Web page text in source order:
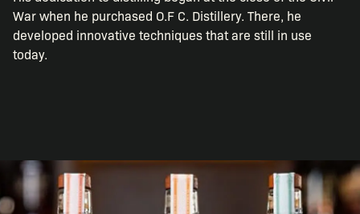
War when he purchased O.F C. Distillery. There, he
developed innovative techniques that are still in use
today.